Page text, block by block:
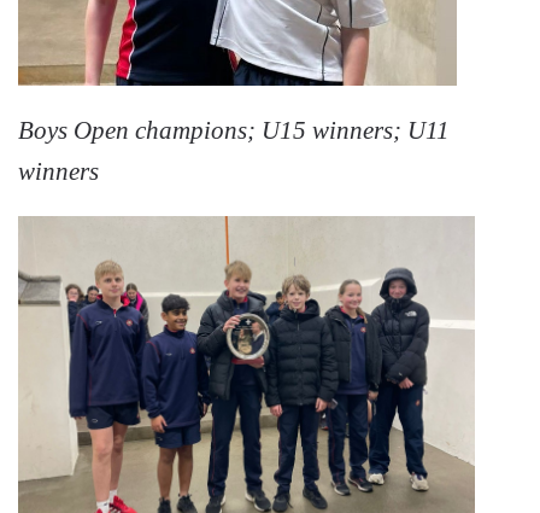
Boys Open champions; U15 winners; U11
winners